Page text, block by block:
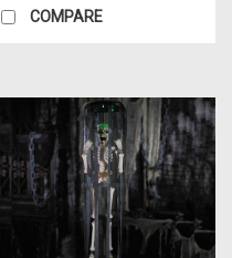
COMPARE